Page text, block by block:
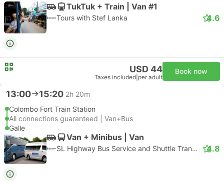
TukTuk + Train | Van #1
Tours with Stef Lanka 4.6
USD 44
Taxes included per adult
Book now
13:00 15:20 2h 20m
Colombo Fort Train Station
All connections guaranteed | Van+Bus
Galle
Van + Minibus | Van
SL Highway Bus Service and Shuttle Transfer 4.8